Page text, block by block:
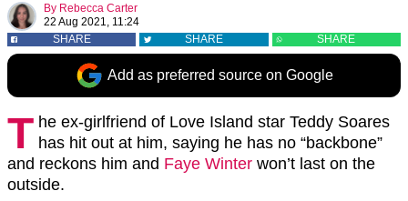
By Rebecca Carter
22 Aug 2021, 11:24
SHARE
SHARE SHARE
Add as preferred source on Google
T he ex-girlfriend of Love Island star Teddy Soares
has hit out at him, saying he has no “backbone”
and reckons him and Faye Winter won’t last on the
outside.